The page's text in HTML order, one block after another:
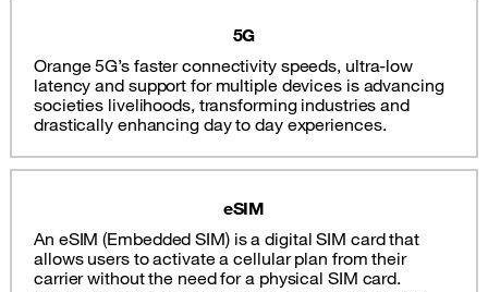
5G
Orange 5G’s faster connectivity speeds, ultra-low
latency and support for multiple devices is advancing
societies livelihoods, transforming industries and
drastically enhancing day to day experiences.
eSIM
An eSIM (Embedded SIM) is a digital SIM card that
allows users to activate a cellular plan from their
carrier without the need for a physical SIM card.